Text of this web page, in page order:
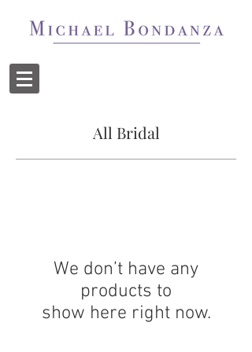
All Bridal
We don’t have any
products to
show here right now.